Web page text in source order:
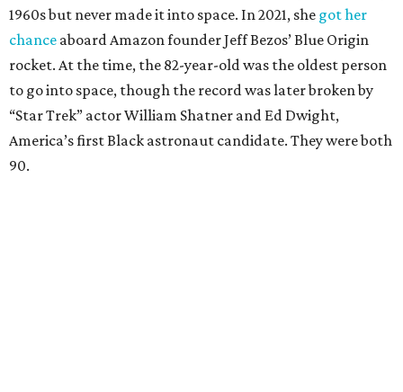
1960s but never made it into space. In 2021, she got her
chance aboard Amazon founder Jeff Bezos’ Blue Origin
rocket. At the time, the 82-year-old was the oldest person
to go into space, though the record was later broken by
“Star Trek” actor William Shatner and Ed Dwight,
America’s first Black astronaut candidate. They were both
90.